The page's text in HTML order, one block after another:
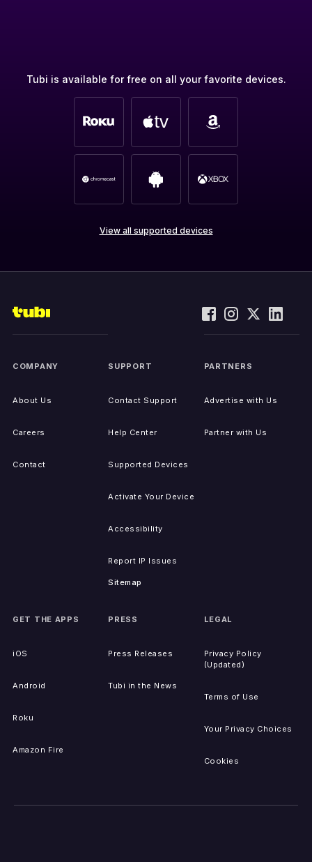
Tubi is available for free on all your favorite devices.
View all supported devices
COMPANY
About Us
Careers
Contact
SUPPORT
Contact Support
Help Center
Supported Devices
Activate Your Device
Accessibility
Report IP Issues
Sitemap
PARTNERS
Advertise with Us
Partner with Us
GET THE APPS
iOS
Android
Roku
Amazon Fire
PRESS
Press Releases
Tubi in the News
LEGAL
Privacy Policy
(Updated)
Terms of Use
Your Privacy Choices
Cookies